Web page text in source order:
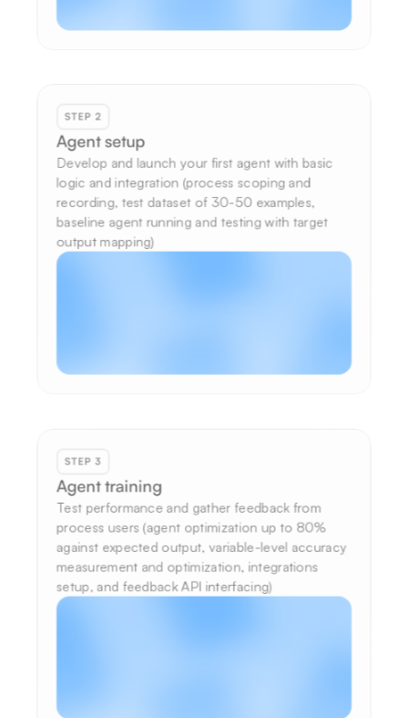
STEP 2
Agent setup
Develop and launch your first agent with basic
logic and integration (process scoping and
recording, test dataset of 30-50 examples,
baseline agent running and testing with target
output mapping)
STEP 3
Agent training
Test performance and gather feedback from
process users (agent optimization up to 80%
against expected output, variable-level accuracy
measurement and optimization, integrations
setup, and feedback API interfacing)